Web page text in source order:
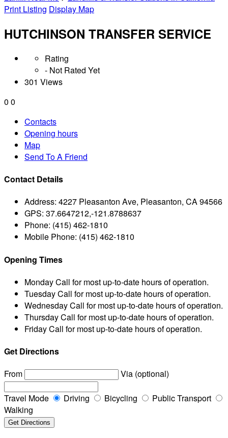
Print Listing Display Map
HUTCHINSON TRANSFER SERVICE
Rating
- Not Rated Yet
301 Views
0 0
Contacts
Opening hours
Map
Send To A Friend
Contact Details
Address: 4227 Pleasanton Ave, Pleasanton, CA 94566
GPS: 37.6647212,-121.8788637
Phone: (415) 462-1810
Mobile Phone: (415) 462-1810
Opening Times
MondayCall for most up-to-date hours of operation.
TuesdayCall for most up-to-date hours of operation.
WednesdayCall for most up-to-date hours of operation.
ThursdayCall for most up-to-date hours of operation.
FridayCall for most up-to-date hours of operation.
Get Directions
From
Via (optional)
Travel Mode Driving Bicycling
Public Transport
Walking